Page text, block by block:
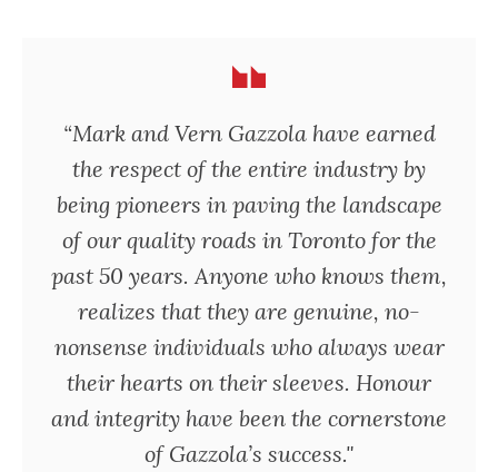
“Mark and Vern Gazzola have earned
the respect of the entire industry by
being pioneers in paving the landscape
of our quality roads in Toronto for the
past 50 years. Anyone who knows them,
realizes that they are genuine, no-
nonsense individuals who always wear
their hearts on their sleeves. Honour
and integrity have been the cornerstone
of Gazzola’s success."